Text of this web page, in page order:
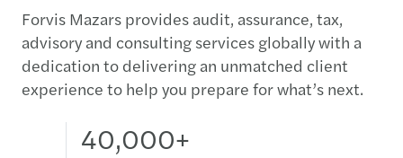
Forvis Mazars provides audit, assurance, tax,
advisory and consulting services globally with a
dedication to delivering an unmatched client
experience to help you prepare for what’s next.
40,000+